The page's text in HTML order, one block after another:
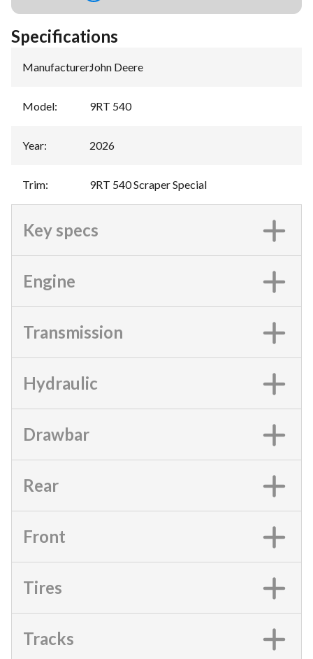
Specifications
Manufacturer:John Deere
Model: 9RT 540
Year: 2026
Trim: 9RT 540 Scraper Special
Key specs
Engine
Transmission
Hydraulic
Drawbar
Rear
Front
Tires
Tracks